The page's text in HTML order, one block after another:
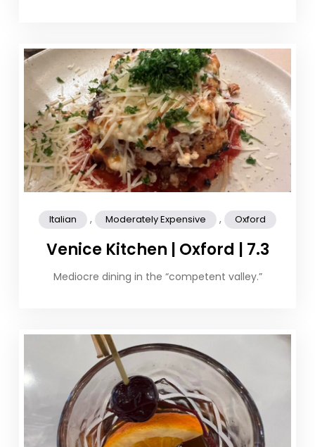
Italian , Moderately Expensive , Oxford
Venice Kitchen | Oxford | 7.3
Mediocre dining in the “competent valley.”